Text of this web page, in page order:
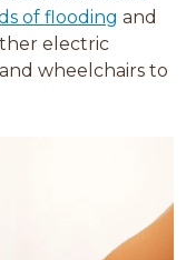
of flooding and
electric
wheelchairs to